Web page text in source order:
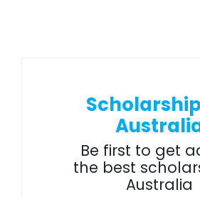
Be first to get
the best
Australia